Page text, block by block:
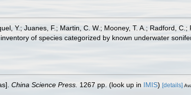
Y.; Juanes, F.; Martin, C. W.; Mooney, T. A.; Radford, C.;
of species categorized by known underwater
China Science Press. 1267 pp. (look up in IMIS) [details]